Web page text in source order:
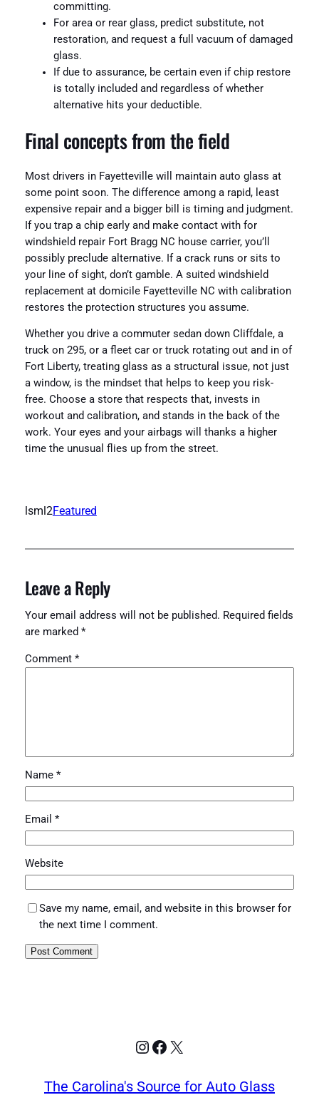
committing.
For area or rear glass, predict substitute, not
restoration, and request a full vacuum of damaged
glass.
If due to assurance, be certain even if chip restore
is totally included and regardless of whether
alternative hits your deductible.
Final concepts from the field
Most drivers in Fayetteville will maintain auto glass at
some point soon. The difference among a rapid, least
expensive repair and a bigger bill is timing and judgment.
If you trap a chip early and make contact with for
windshield repair Fort Bragg NC house carrier, you’ll
possibly preclude alternative. If a crack runs or sits to
your line of sight, don’t gamble. A suited windshield
replacement at domicile Fayetteville NC with calibration
restores the protection structures you assume.
Whether you drive a commuter sedan down Cliffdale, a
truck on 295, or a fleet car or truck rotating out and in of
Fort Liberty, treating glass as a structural issue, not just
a window, is the mindset that helps to keep you risk-
free. Choose a store that respects that, invests in
workout and calibration, and stands in the back of the
work. Your eyes and your airbags will thanks a higher
time the unusual flies up from the street.
lsml2Featured
Leave a Reply
Your email address will not be published. Required fields
are marked *
Comment *
Name *
Email *
Website
Save my name, email, and website in this browser for
the next time I comment.
Instagram
Facebook
X
The Carolina's Source for Auto Glass